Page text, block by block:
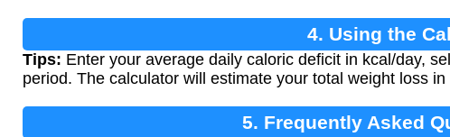
4. Using the
Tips: Enter your average daily caloric deficit in kcal/day,
period. The calculator will estimate your total weight loss in
5. Frequently Asked